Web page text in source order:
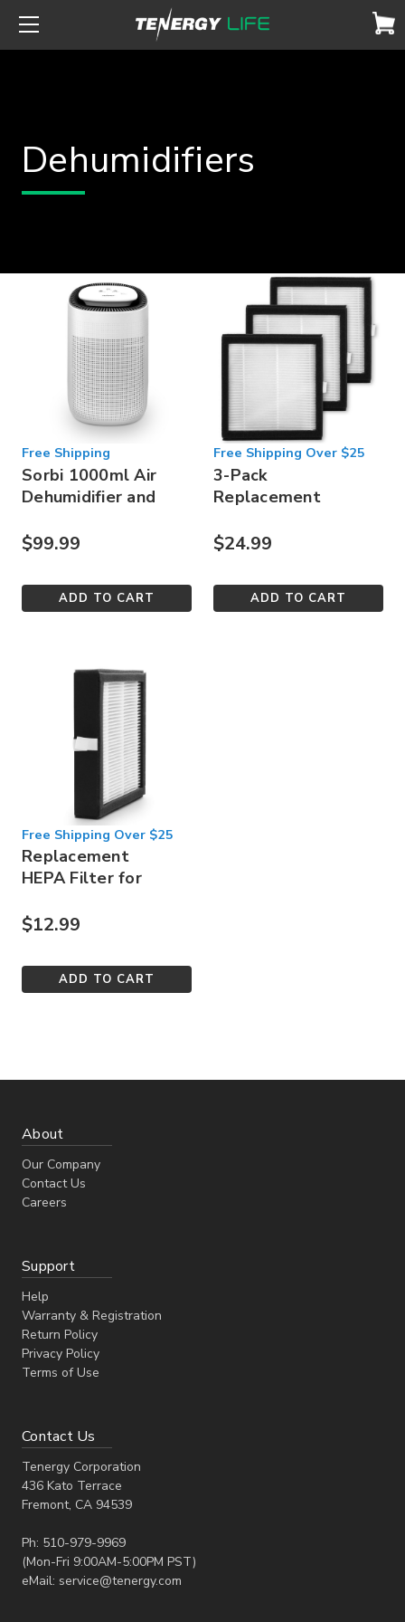
Dehumidifiers
Free Shipping
Sorbi 1000ml Air
Dehumidifier and
$99.99
ADD TO CART
Free Shipping Over $25
3-Pack
Replacement
Sorbi 1000ml
$24.99
ADD TO CART
Free Shipping Over $25
Replacement
HEPA Filter for
$12.99
ADD TO CART
About
Our Company
Contact Us
Careers
Support
Help
Warranty & Registration
Return Policy
Privacy Policy
Terms of Use
Contact Us
Tenergy Corporation
436 Kato Terrace
Fremont, CA 94539
Ph: 510-979-9969
(Mon-Fri 9:00AM-5:00PM PST)
eMail: service@tenergy.com